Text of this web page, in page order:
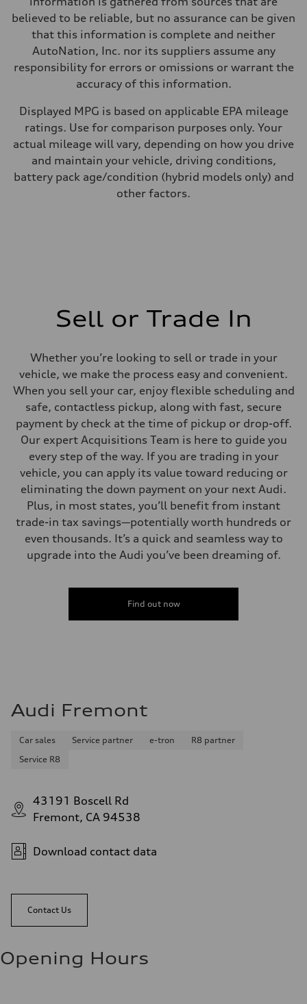
believed to be reliable, but no assurance can be given
that this information is complete and neither
AutoNation, Inc. nor its suppliers assume any
responsibility for errors or omissions or warrant the
accuracy of this information.
Displayed MPG is based on applicable EPA mileage
ratings. Use for comparison purposes only. Your
actual mileage will vary, depending on how you drive
and maintain your vehicle, driving conditions,
battery pack age/condition (hybrid models only) and
other factors.
Sell or Trade In
Whether you’re looking to sell or trade in your
vehicle, we make the process easy and convenient.
When you sell your car, enjoy flexible scheduling and
safe, contactless pickup, along with fast, secure
payment by check at the time of pickup or drop-off.
Our expert Acquisitions Team is here to guide you
every step of the way. If you are trading in your
vehicle, you can apply its value toward reducing or
eliminating the down payment on your next Audi.
Plus, in most states, you’ll benefit from instant
trade-in tax savings—potentially worth hundreds or
even thousands. It’s a quick and seamless way to
upgrade into the Audi you’ve been dreaming of.
Find out now
Audi Fremont
Car sales Service partner e-tron
R8 partner
Service R8
43191 Boscell Rd
Fremont, CA 94538
Download contact data
Contact Us
Opening Hours